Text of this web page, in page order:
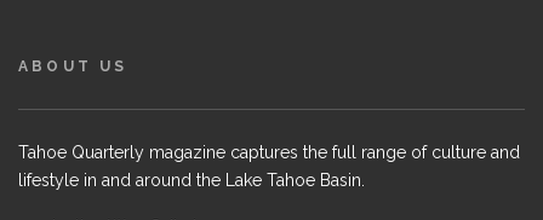
ABOUT US
Tahoe Quarterly magazine captures the full range of culture and
lifestyle in and around the Lake Tahoe Basin.